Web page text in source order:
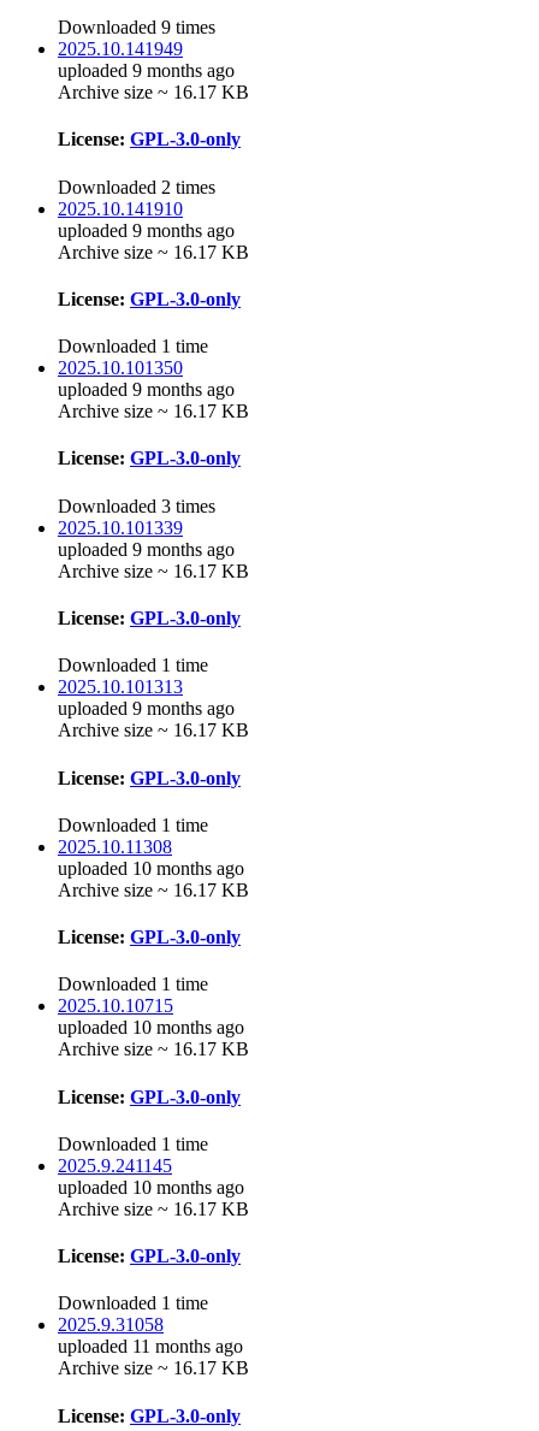
Downloaded 9 times
2025.10.141949
uploaded 9 months ago
Archive size ~ 16.17 KB
License: GPL-3.0-only
Downloaded 2 times
2025.10.141910
uploaded 9 months ago
Archive size ~ 16.17 KB
License: GPL-3.0-only
Downloaded 1 time
2025.10.101350
uploaded 9 months ago
Archive size ~ 16.17 KB
License: GPL-3.0-only
Downloaded 3 times
2025.10.101339
uploaded 9 months ago
Archive size ~ 16.17 KB
License: GPL-3.0-only
Downloaded 1 time
2025.10.101313
uploaded 9 months ago
Archive size ~ 16.17 KB
License: GPL-3.0-only
Downloaded 1 time
2025.10.11308
uploaded 10 months ago
Archive size ~ 16.17 KB
License: GPL-3.0-only
Downloaded 1 time
2025.10.10715
uploaded 10 months ago
Archive size ~ 16.17 KB
License: GPL-3.0-only
Downloaded 1 time
2025.9.241145
uploaded 10 months ago
Archive size ~ 16.17 KB
License: GPL-3.0-only
Downloaded 1 time
2025.9.31058
uploaded 11 months ago
Archive size ~ 16.17 KB
License: GPL-3.0-only